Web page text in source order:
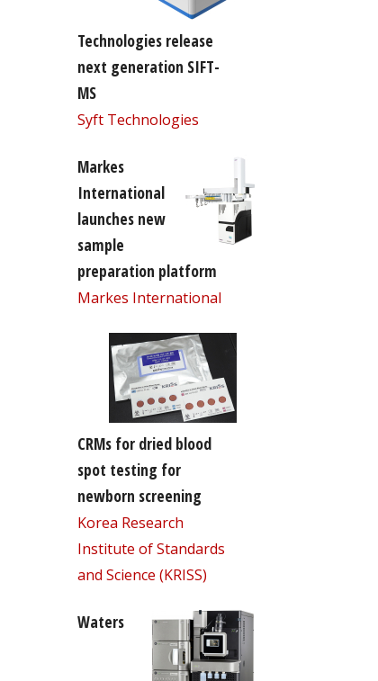
Technologies release
next generation SIFT-
MS
Syft Technologies
Markes
International
launches new
sample
preparation platform
Markes International
CRMs for dried blood
spot testing for
newborn screening
Korea Research
Institute of Standards
and Science (KRISS)
Waters